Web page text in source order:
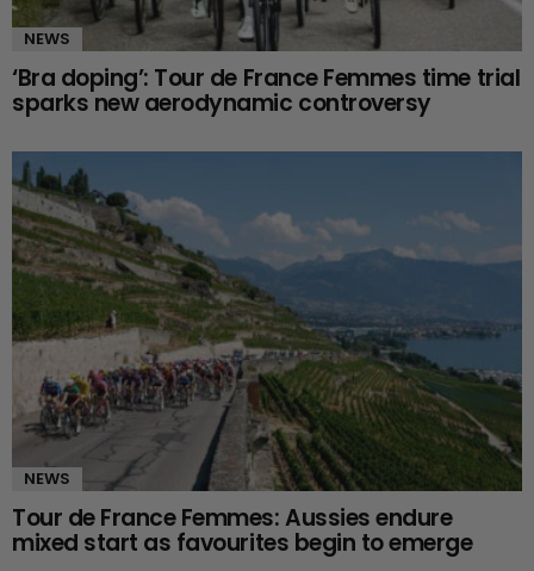
NEWS
‘Bra doping’: Tour de France Femmes time trial
sparks new aerodynamic controversy
NEWS
Tour de France Femmes: Aussies endure
mixed start as favourites begin to emerge